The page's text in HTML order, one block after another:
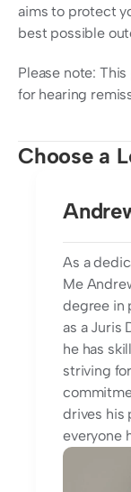
aims to protect
best possible
Please note:
for hearing
Choose a
As a
Me
degree in
as a Juris
he has
striving
drives his
everyone